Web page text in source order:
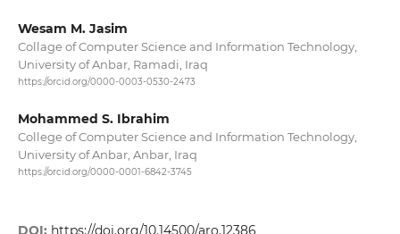
Wesam M. Jasim
Collage of Computer Science and Information Technology,
University of Anbar, Ramadi, Iraq
https://orcid.org/0000-0003-0530-2473
Mohammed S. Ibrahim
College of Computer Science and Information Technology,
University of Anbar, Anbar, Iraq
https://orcid.org/0000-0001-6842-3745
DOI: https://doi.org/10.14500/aro.12386